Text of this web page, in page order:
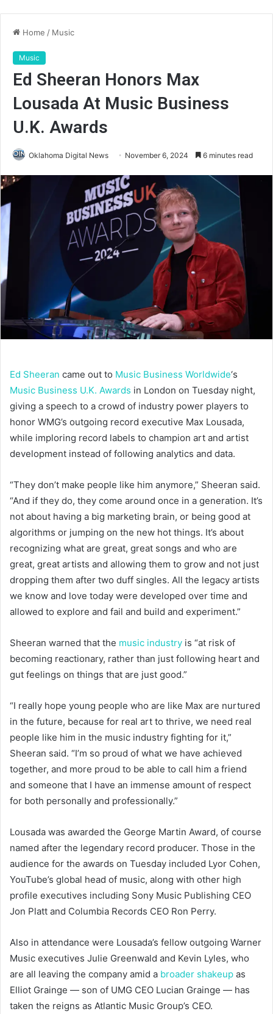
Home / Music
Music
Ed Sheeran Honors Max
Lousada At Music Business
U.K. Awards
Oklahoma Digital News November 6, 2024 6 minutes read
Ed Sheeran came out to Music Business Worldwide‘s
Music Business U.K. Awards in London on Tuesday night,
giving a speech to a crowd of industry power players to
honor WMG’s outgoing record executive Max Lousada,
while imploring record labels to champion art and artist
development instead of following analytics and data.
“They don’t make people like him anymore,” Sheeran said.
“And if they do, they come around once in a generation. It’s
not about having a big marketing brain, or being good at
algorithms or jumping on the new hot things. It’s about
recognizing what are great, great songs and who are
great, great artists and allowing them to grow and not just
dropping them after two duff singles. All the legacy artists
we know and love today were developed over time and
allowed to explore and fail and build and experiment.”
Sheeran warned that the music industry is “at risk of
becoming reactionary, rather than just following heart and
gut feelings on things that are just good.”
“I really hope young people who are like Max are nurtured
in the future, because for real art to thrive, we need real
people like him in the music industry fighting for it,”
Sheeran said. “I’m so proud of what we have achieved
together, and more proud to be able to call him a friend
and someone that I have an immense amount of respect
for both personally and professionally.”
Lousada was awarded the George Martin Award, of course
named after the legendary record producer. Those in the
audience for the awards on Tuesday included Lyor Cohen,
YouTube’s global head of music, along with other high
profile executives including Sony Music Publishing CEO
Jon Platt and Columbia Records CEO Ron Perry.
Also in attendance were Lousada’s fellow outgoing Warner
Music executives Julie Greenwald and Kevin Lyles, who
are all leaving the company amid a broader shakeup as
Elliot Grainge — son of UMG CEO Lucian Grainge — has
taken the reigns as Atlantic Music Group’s CEO.